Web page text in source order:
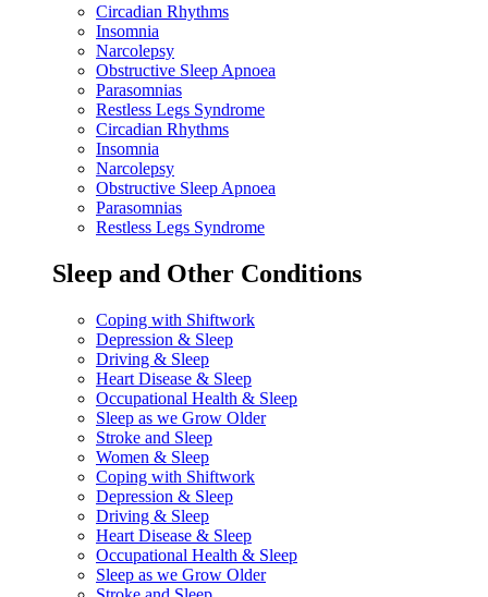
Circadian Rhythms
Insomnia
Narcolepsy
Obstructive Sleep Apnoea
Parasomnias
Restless Legs Syndrome
Circadian Rhythms
Insomnia
Narcolepsy
Obstructive Sleep Apnoea
Parasomnias
Restless Legs Syndrome
Sleep and Other Conditions
Coping with Shiftwork
Depression & Sleep
Driving & Sleep
Heart Disease & Sleep
Occupational Health & Sleep
Sleep as we Grow Older
Stroke and Sleep
Women & Sleep
Coping with Shiftwork
Depression & Sleep
Driving & Sleep
Heart Disease & Sleep
Occupational Health & Sleep
Sleep as we Grow Older